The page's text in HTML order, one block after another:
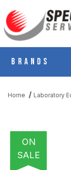
Brands
Home Laboratory
ON
SALE